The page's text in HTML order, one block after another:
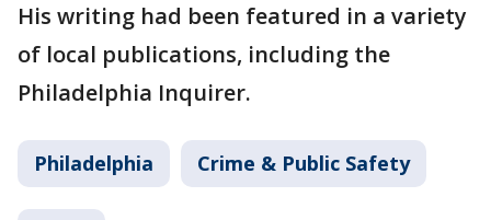
His writing had been featured in a variety
of local publications, including the
Philadelphia Inquirer.
Philadelphia Crime & Public Safety